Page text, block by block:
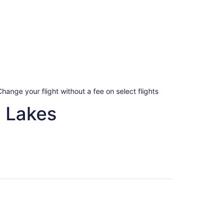
your flight without a fee on select flights